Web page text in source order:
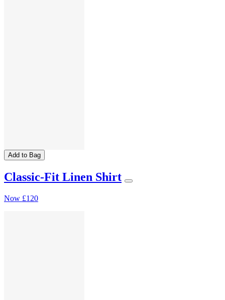
Add to Bag
Classic-Fit Linen Shirt
Now £120